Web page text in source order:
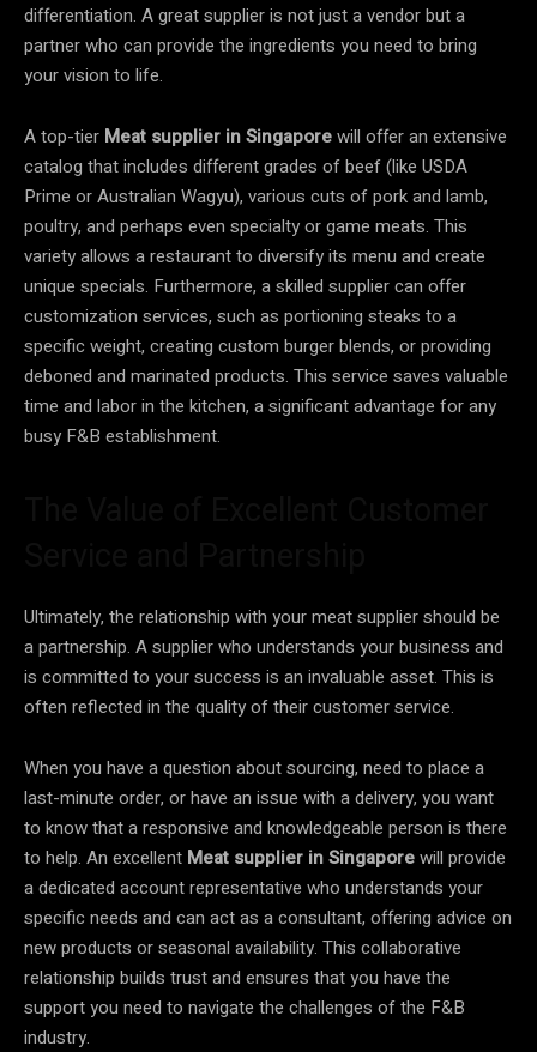
differentiation. A great supplier is not just a vendor but a
partner who can provide the ingredients you need to bring
your vision to life.
A top-tier Meat supplier in Singaporewill offer an extensive
catalog that includes different grades of beef (like USDA
Prime or Australian Wagyu), various cuts of pork and lamb,
poultry, and perhaps even specialty or game meats. This
variety allows a restaurant to diversify its menu and create
unique specials. Furthermore, a skilled supplier can offer
customization services, such as portioning steaks to a
specific weight, creating custom burger blends, or providing
deboned and marinated products. This service saves valuable
time and labor in the kitchen, a significant advantage for any
busy F&B establishment.
Ultimately, the relationship with your meat supplier should be
a partnership. A supplier who understands your business and
is committed to your success is an invaluable asset. This is
often reflected in the quality of their customer service.
When you have a question about sourcing, need to place a
last-minute order, or have an issue with a delivery, you want
to know that a responsive and knowledgeable person is there
to help. An excellent Meat supplier in Singaporewill provide
a dedicated account representative who understands your
specific needs and can act as a consultant, offering advice on
new products or seasonal availability. This collaborative
relationship builds trust and ensures that you have the
support you need to navigate the challenges of the F&B
industry.